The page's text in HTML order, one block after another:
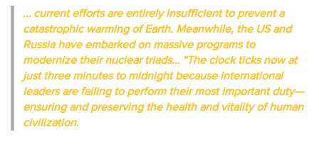
… current efforts are entirely insufficient to prevent a
catastrophic warming of Earth. Meanwhile, the US and
Russia have embarked on massive programs to
modernize their nuclear triads… “The clock ticks now at
just three minutes to midnight because international
leaders are failing to perform their most important duty—
ensuring and preserving the health and vitality of human
civilization.